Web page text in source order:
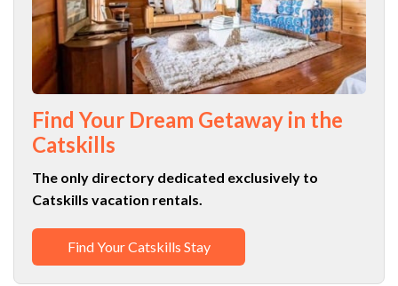
Find Your Dream Getaway in the
Catskills
The only directory dedicated exclusively to
Catskills vacation rentals.
Find Your Catskills Stay